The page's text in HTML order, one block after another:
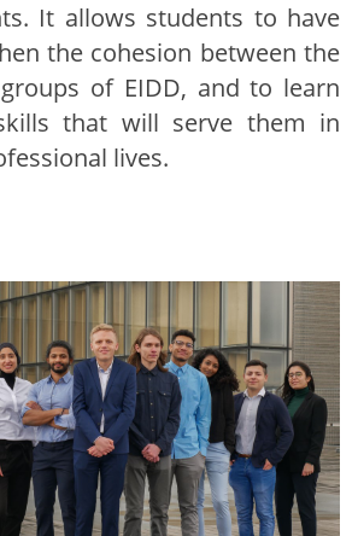
It allows students to have
the cohesion between the
of EIDD, and to learn
that will serve them in
lives.